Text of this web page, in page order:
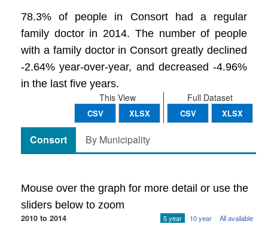
78.3% of people in Consort had a regular
family doctor in 2014. The number of people
with a family doctor in Consort greatly declined
-2.64% year-over-year, and decreased -4.96%
in the last five years.
Full Dataset
CSV XLSX
This View
CSV XLSX
Consort By Municipality
Mouse over the graph for more detail or use the
sliders below to zoom
2010 to 2014 5 year 10 year All available